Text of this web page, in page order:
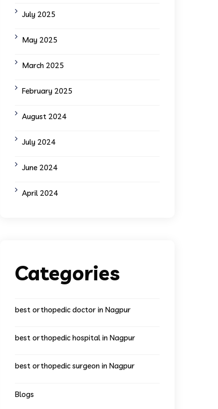
July 2025
May 2025
March 2025
February 2025
August 2024
July 2024
June 2024
April 2024
Categories
best orthopedic doctor in Nagpur
best orthopedic hospital in Nagpur
best orthopedic surgeon in Nagpur
Blogs